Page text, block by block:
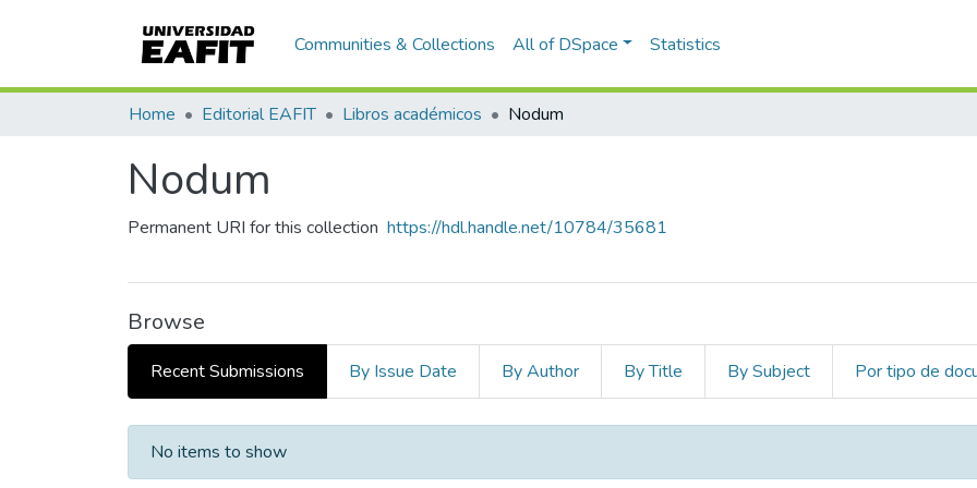
Communities & Collections All of DSpace Statistics
Home Editorial EAFIT Libros académicos Nodum
Nodum
Permanent URI for this collection https://hdl.handle.net/10784/35681
Browse
Recent Submissions By Issue Date By Author By Title By Subject Por tipo de
Recent Submissions
No items to show